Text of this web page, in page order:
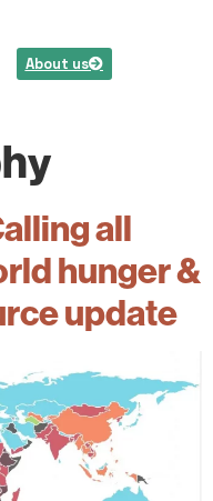
About us
all
hunger &
update